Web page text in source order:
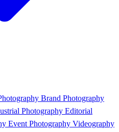
Brand Photography
Photography Editorial
Event Photography Videography